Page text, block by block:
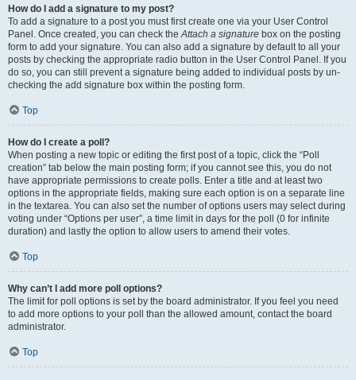
How do I add a signature to my post?
To add a signature to a post you must first create one via your User Control
Panel. Once created, you can check theAttach a signature box on the posting
form to add your signature. You can also add a signature by default to all your
posts by checking the appropriate radio button in the User Control Panel. If you
do so, you can still prevent a signature being added to individual posts by un-
checking the add signature box within the posting form.
Top
How do I create a poll?
When posting a new topic or editing the first post of a topic, click the “Poll
creation” tab below the main posting form; if you cannot see this, you do not
have appropriate permissions to create polls. Enter a title and at least two
options in the appropriate fields, making sure each option is on a separate line
in the textarea. You can also set the number of options users may select during
voting under “Options per user”, a time limit in days for the poll (0 for infinite
duration) and lastly the option to allow users to amend their votes.
Top
Why can’t I add more poll options?
The limit for poll options is set by the board administrator. If you feel you need
to add more options to your poll than the allowed amount, contact the board
administrator.
Top